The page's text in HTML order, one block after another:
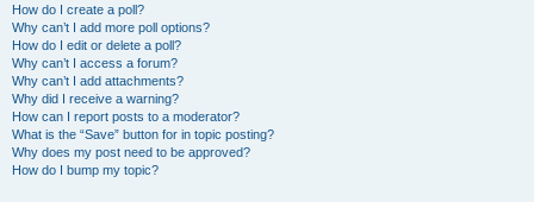
How do I create a poll?
Why can’t I add more poll options?
How do I edit or delete a poll?
Why can’t I access a forum?
Why can’t I add attachments?
Why did I receive a warning?
How can I report posts to a moderator?
What is the “Save” button for in topic posting?
Why does my post need to be approved?
How do I bump my topic?